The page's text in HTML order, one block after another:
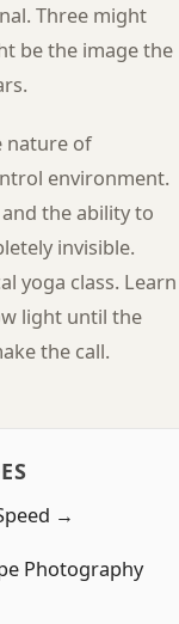
Three might
be the image the
nature of
environment.
the ability to
invisible.
yoga class. Learn
light until the
the call.
→
Photography